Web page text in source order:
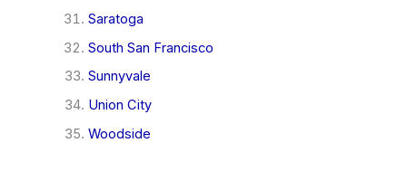
Saratoga
South San Francisco
Sunnyvale
Union City
Woodside